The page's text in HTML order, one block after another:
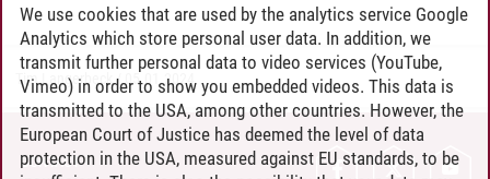
Tim Langerbeck / 05.01.2024
CONTACT
We use cookies that are used by the analytics service Google
Analytics which store personal user data. In addition, we
transmit further personal data to video services (YouTube,
Vimeo) in order to show you embedded videos. This data is
transmitted to the USA, among other countries. However, the
European Court of Justice has deemed the level of data
protection in the USA, measured against EU standards, to be